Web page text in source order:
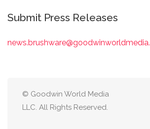
Submit Press Releases
© Goodwin World Media
LLC. All Rights Reserved.